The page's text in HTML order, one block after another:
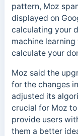
pattern, Moz
displayed on
calculating your
machine
calculate your
Moz said the
for the changes
adjusted its
crucial for Moz
provide users
them a better